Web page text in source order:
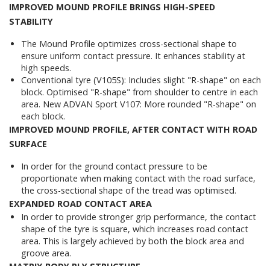
IMPROVED MOUND PROFILE BRINGS HIGH-SPEED
STABILITY
The Mound Profile optimizes cross-sectional shape to
ensure uniform contact pressure. It enhances stability at
high speeds.
Conventional tyre (V105S): Includes slight "R-shape" on each
block. Optimised "R-shape" from shoulder to centre in each
area. New ADVAN Sport V107: More rounded "R-shape" on
each block.
IMPROVED MOUND PROFILE, AFTER CONTACT WITH ROAD
SURFACE
In order for the ground contact pressure to be
proportionate when making contact with the road surface,
the cross-sectional shape of the tread was optimised.
EXPANDED ROAD CONTACT AREA
In order to provide stronger grip performance, the contact
shape of the tyre is square, which increases road contact
area. This is largely achieved by both the block area and
groove area.